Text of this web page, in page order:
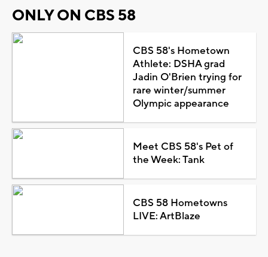
ONLY ON CBS 58
CBS 58's Hometown
Athlete: DSHA grad
Jadin O'Brien trying for
rare winter/summer
Olympic appearance
Meet CBS 58's Pet of
the Week: Tank
CBS 58 Hometowns
LIVE: ArtBlaze